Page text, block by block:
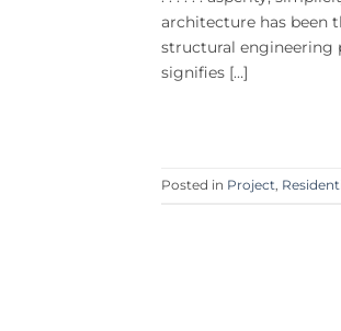
architecture has been
structural engineering
signifies […]
Posted in Project,